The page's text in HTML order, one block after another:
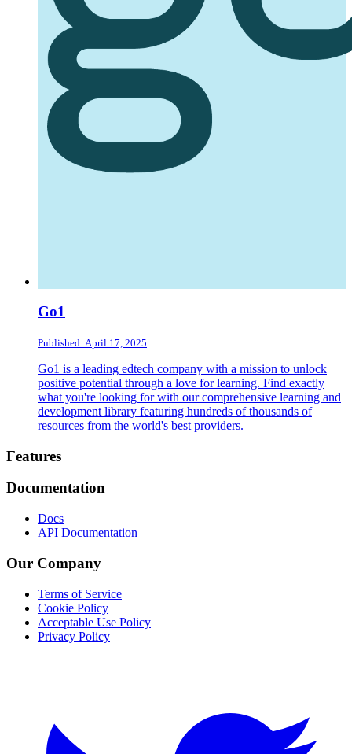
Go1
Published: April 17, 2025
Go1 is a leading edtech company with a mission to unlock
positive potential through a love for learning. Find exactly
what you're looking for with our comprehensive learning and
development library featuring hundreds of thousands of
resources from the world's best providers.
Footer
Features
Documentation
Docs
API Documentation
Our Company
Terms of Service
Cookie Policy
Acceptable Use Policy
Privacy Policy